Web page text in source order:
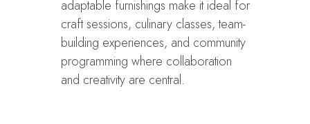
adaptable furnishings make it ideal for
craft sessions, culinary classes, team-
building experiences, and community
programming where collaboration
and creativity are central.